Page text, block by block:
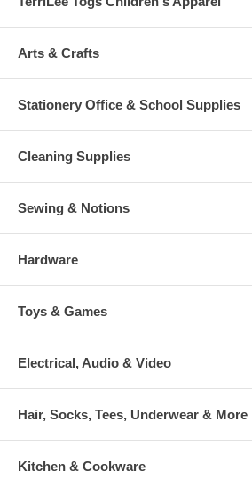
Arts & Crafts
Stationery Office & School Supplies
Cleaning Supplies
Sewing & Notions
Hardware
Toys & Games
Electrical, Audio & Video
Hair, Socks, Tees, Underwear & More
Kitchen & Cookware